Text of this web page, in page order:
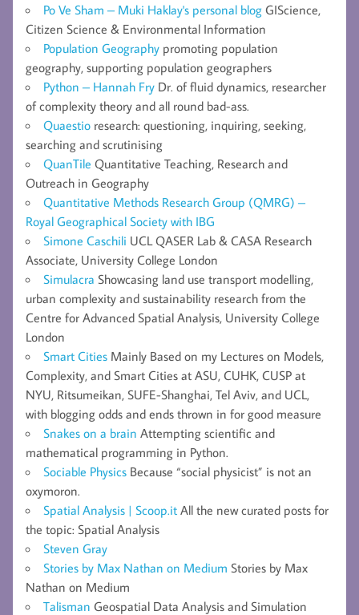
Po Ve Sham – Muki Haklay's personal blog GIScience,
Citizen Science & Environmental Information
Population Geography promoting population
geography, supporting population geographers
Python – Hannah Fry Dr. of fluid dynamics, researcher
of complexity theory and all round bad-ass.
Quaestio research: questioning, inquiring, seeking,
searching and scrutinising
QuanTile Quantitative Teaching, Research and
Outreach in Geography
Quantitative Methods Research Group (QMRG) –
Royal Geographical Society with IBG
Simone Caschili UCL QASER Lab & CASA Research
Associate, University College London
Simulacra Showcasing land use transport modelling,
urban complexity and sustainability research from the
Centre for Advanced Spatial Analysis, University College
London
Smart Cities Mainly Based on my Lectures on Models,
Complexity, and Smart Cities at ASU, CUHK, CUSP at
NYU, Ritsumeikan, SUFE-Shanghai, Tel Aviv, and UCL,
with blogging odds and ends thrown in for good measure
Snakes on a brain Attempting scientific and
mathematical programming in Python.
Sociable Physics Because “social physicist” is not an
oxymoron.
Spatial Analysis | Scoop.it All the new curated posts for
the topic: Spatial Analysis
Steven Gray
Stories by Max Nathan on Medium Stories by Max
Nathan on Medium
Talisman Geospatial Data Analysis and Simulation